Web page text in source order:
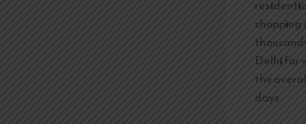
shopping
Delhi for
the
days.